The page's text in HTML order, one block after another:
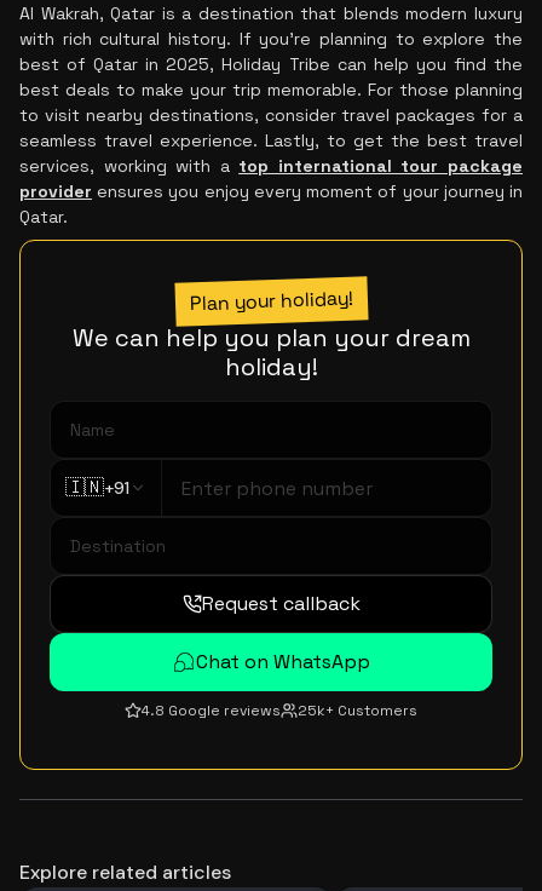
Al Wakrah, Qatar is a destination that blends modern luxury
with rich cultural history. If you're planning to explore the
best of Qatar in 2025, Holiday Tribe can help you find the
best deals to make your trip memorable. For those planning
to visit nearby destinations, consider travel packages for a
seamless travel experience. Lastly, to get the best travel
services, working with a top international tour package
provider ensures you enjoy every moment of your journey in
Qatar.
Plan your holiday!
We can help you plan your dream
holiday!
🇮🇳+91
Request callback
Chat on WhatsApp
4.8 Google reviews 25k+ Customers
Explore related articles